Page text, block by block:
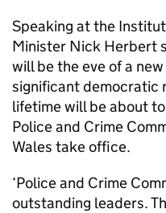
Speaking at the
Minister Nick Herbert
will be the eve of a
significant democratic
lifetime will be about
Police and Crime
Wales take office.
‘Police and Crime
outstanding leaders.